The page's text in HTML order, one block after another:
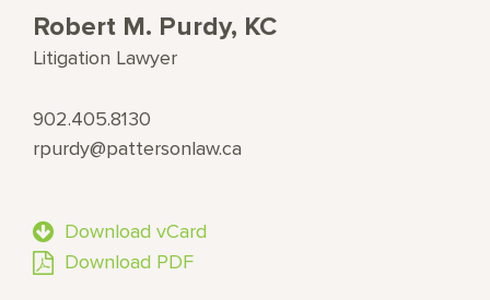
Robert M. Purdy, KC
Litigation Lawyer
902.405.8130
rpurdy@pattersonlaw.ca
Download vCard
Download PDF